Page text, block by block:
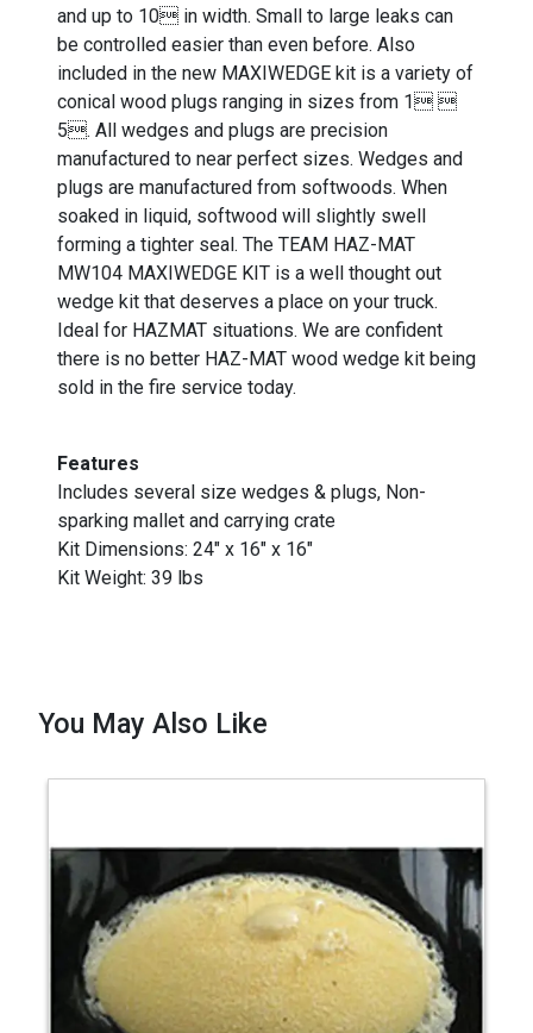
and up to 10 in width. Small to large leaks can
be controlled easier than even before. Also
included in the new MAXIWEDGE kit is a variety of
conical wood plugs ranging in sizes from 1 
5. All wedges and plugs are precision
manufactured to near perfect sizes. Wedges and
plugs are manufactured from softwoods. When
soaked in liquid, softwood will slightly swell
forming a tighter seal. The TEAM HAZ-MAT
MW104 MAXIWEDGE KIT is a well thought out
wedge kit that deserves a place on your truck.
Ideal for HAZMAT situations. We are confident
there is no better HAZ-MAT wood wedge kit being
sold in the fire service today.
Features
Includes several size wedges & plugs, Non-
sparking mallet and carrying crate
Kit Dimensions: 24" x 16" x 16"
Kit Weight: 39 lbs
You May Also Like